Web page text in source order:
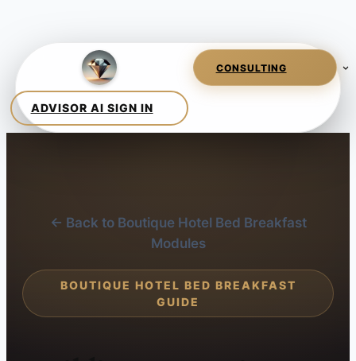
← Back to Boutique Hotel Bed Breakfast
Modules
BOUTIQUE HOTEL BED BREAKFAST
GUIDE